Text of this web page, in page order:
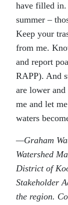
have filled in.
summer –
Keep your
from me.
and report
RAPP). And
are lower
me and let
waters
—Graham
Watershed
District of
Stakeholder
the region.